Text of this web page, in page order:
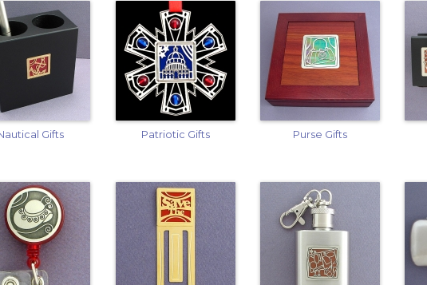
Gifts Patriotic Gifts Purse Gifts